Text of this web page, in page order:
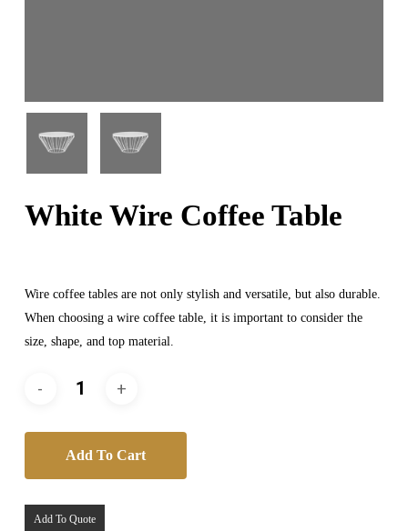
White Wire Coffee Table
Wire coffee tables are not only stylish and versatile, but also durable.
When choosing a wire coffee table, it is important to consider the
size, shape, and top material.
Add To Cart
Add To Quote